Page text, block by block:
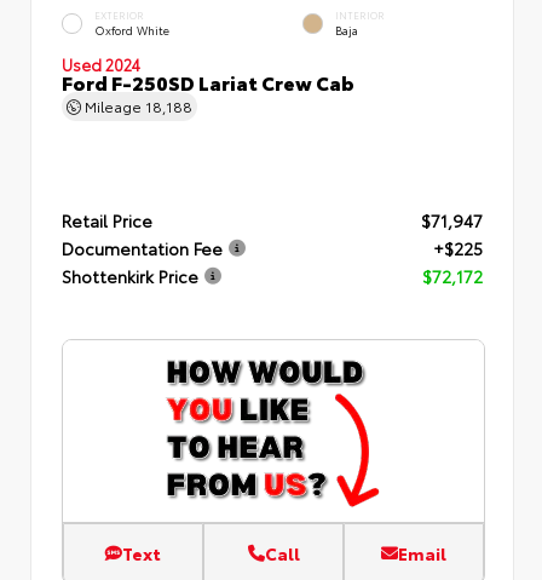
EXTERIOR
Oxford White
INTERIOR
Baja
Used 2024
Ford F-250SD Lariat Crew Cab
Mileage 18,188
Retail Price
$71,947
Documentation Fee
+$225
Shottenkirk Price
$72,172
Text Call Email